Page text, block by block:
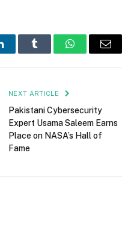
Tumblr WhatsAppEmail
NEXT ARTICLE
Pakistani Cybersecurity
Expert Usama Saleem Earns
Place on NASA’s Hall of
Fame